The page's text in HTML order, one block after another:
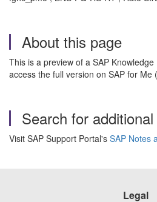
About this page
This is a preview of a SAP
access the full version on SAP for Me
Search for
Visit SAP Support Portal's SAP Notes
Legal